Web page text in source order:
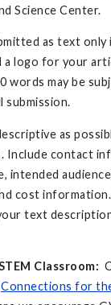
Science Center.
as text only
a logo for your
words may be
submission.
as
Include contact
intended
cost
text
Classroom:
Connections for